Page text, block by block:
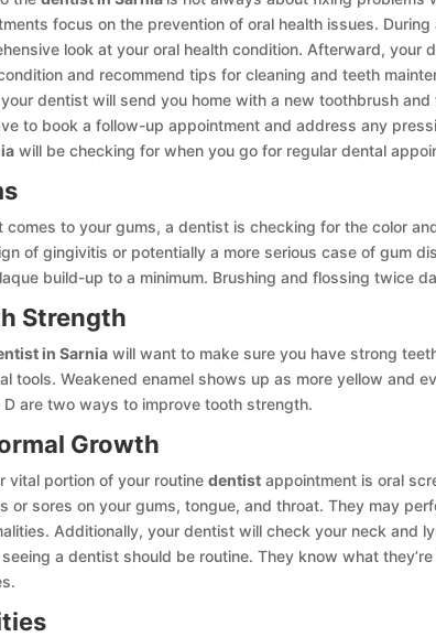
focus on the prevention of oral health issues.
look at your oral health condition. Afterward, your
and recommend tips for cleaning and teeth
dentist will send you home with a new toothbrush
to book a follow-up appointment and address any
will be checking for when you go for regular dental
comes to your gums, a dentist is checking for the color
of gingivitis or potentially a more serious case of gum
build-up to a minimum. Brushing and flossing twice
Strength
in Sarnia will want to make sure you have strong
tools. Weakened enamel shows up as more yellow and
D are two ways to improve tooth strength.
Growth
vital portion of your routinedentist appointment is oral
or sores on your gums, tongue, and throat. They may
Additionally, your dentist will check your neck and
seeing a dentist should be routine. They know what